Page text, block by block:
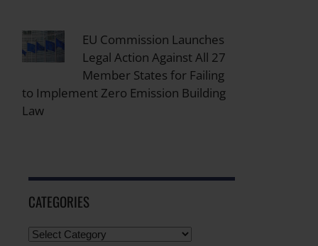
EU Commission Launches
Legal Action Against All 27
Member States for Failing
to Implement Zero Emission Building
Law
CATEGORIES